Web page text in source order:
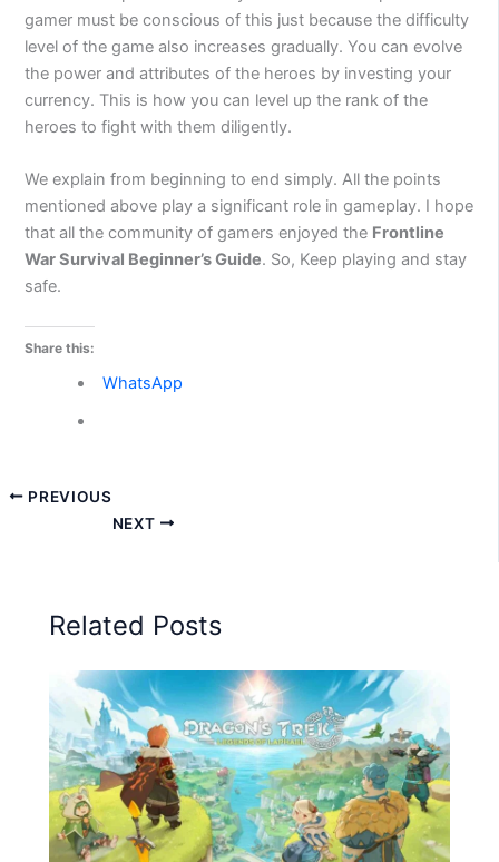
gamer must be conscious of this just because the difficulty
level of the game also increases gradually. You can evolve
the power and attributes of the heroes by investing your
currency. This is how you can level up the rank of the
heroes to fight with them diligently.
We explain from beginning to end simply. All the points
mentioned above play a significant role in gameplay. I hope
that all the community of gamers enjoyed the Frontline
War Survival Beginner’s Guide. So, Keep playing and stay
safe.
Share this:
WhatsApp
PREVIOUS
NEXT
Related Posts